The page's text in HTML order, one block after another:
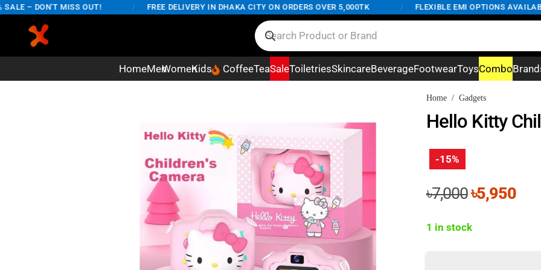
– DON'T MISS OUT! FREE DELIVERY IN DHAKA CITY ON ORDERS OVER 5,000TK FLEXIBLE EMI OPTIONS AVAILABLE
HomeMenWomenKids CoffeeTeaSaleToiletriesSkincareBeverageFootwearToysCombo
Home / Gadgets
Hello Kitty
-15%
৳7,000Original
was:
৳5,950
1 in stock